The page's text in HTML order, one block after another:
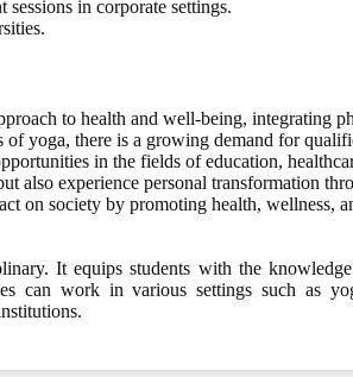
sessions in corporate settings.
to health and well-being, integrating
yoga, there is a growing demand for
in the fields of education,
also experience personal transformation
on society by promoting health, wellness,
It equips students with the
can work in various settings such as